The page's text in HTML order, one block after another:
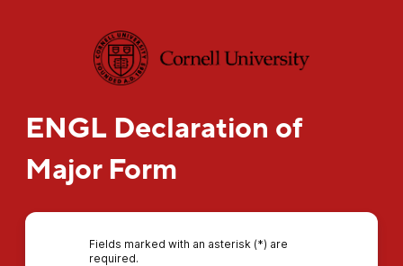
ENGL Declaration of
Major Form
Fields marked with an asterisk (*) are
required.